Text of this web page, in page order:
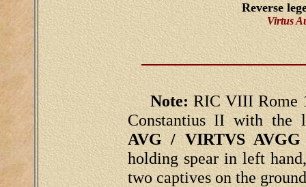
Reverse
Virtus
Note:RIC VIII Rome
Constantius II with the
AVG / VIRTVS AVGG
holding spear in left
two captives on the